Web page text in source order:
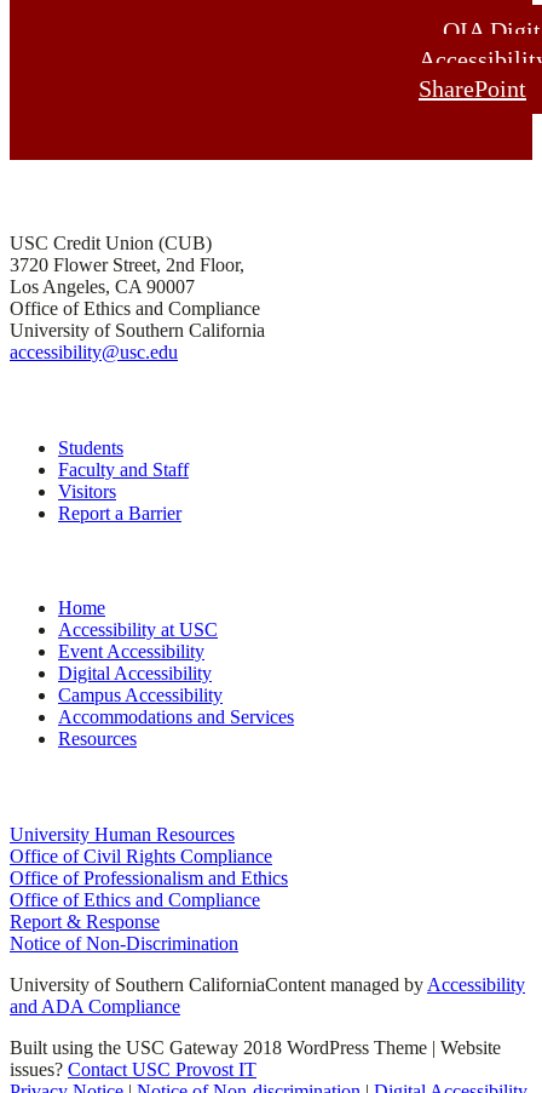
OIA
SharePoint
USC Credit Union (CUB)
3720 Flower Street, 2nd Floor,
Los Angeles, CA 90007
Office of Ethics and Compliance
University of Southern California
accessibility@usc.edu
Students
Faculty and Staff
Visitors
Report a Barrier
Home
Accessibility at USC
Event Accessibility
Digital Accessibility
Campus Accessibility
Accommodations and Services
Resources
University Human Resources
Office of Civil Rights Compliance
Office of Professionalism and Ethics
Office of Ethics and Compliance
Report & Response
Notice of Non-Discrimination
University of Southern CaliforniaContent managed by Accessibility
and ADA Compliance
Built using the USC Gateway 2018 WordPress Theme | Website
issues? Contact USC Provost IT